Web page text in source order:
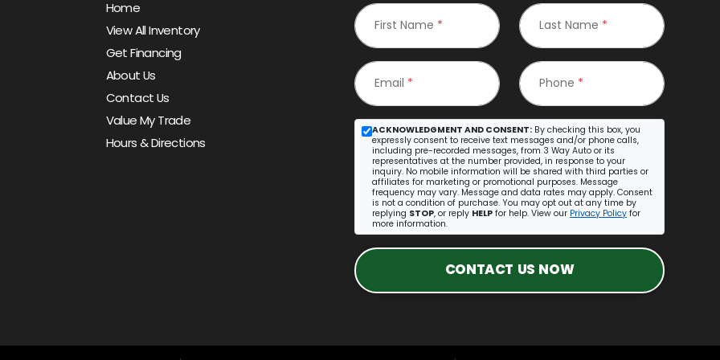
Home
View All Inventory
Get Financing
About Us
Contact Us
Value My Trade
Hours & Directions
First Name * Last Name *
Email * Phone *
ACKNOWLEDGMENT AND CONSENT: By checking this box, you
expressly consent to receive text messages and/or phone calls,
including pre-recorded messages, from 3 Way Auto or its
representatives at the number provided, in response to your
inquiry. No mobile information will be shared with third parties or
affiliates for marketing or promotional purposes. Message
frequency may vary. Message and data rates may apply. Consent
is not a condition of purchase. You may opt out at any time by
replying STOP, or reply HELP for help. View our Privacy Policy for
more information.
CONTACT US NOW